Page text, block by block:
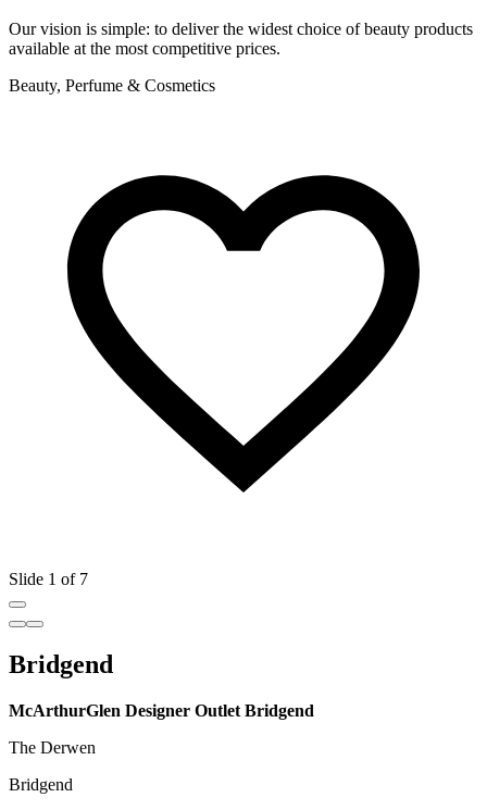
Our vision is simple: to deliver the widest choice of beauty products
available at the most competitive prices.
Beauty, Perfume & Cosmetics
Slide 1 of 7
Bridgend
McArthurGlen Designer Outlet Bridgend
The Derwen
Bridgend